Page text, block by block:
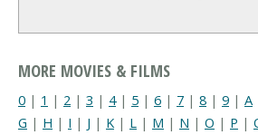
MORE MOVIES & FILMS
0 | 1 | 2 | 3 | 4| 5 | 6 | 7 | 8 | 9 | A
G | H | I | J | K | L | M | N | O | P |